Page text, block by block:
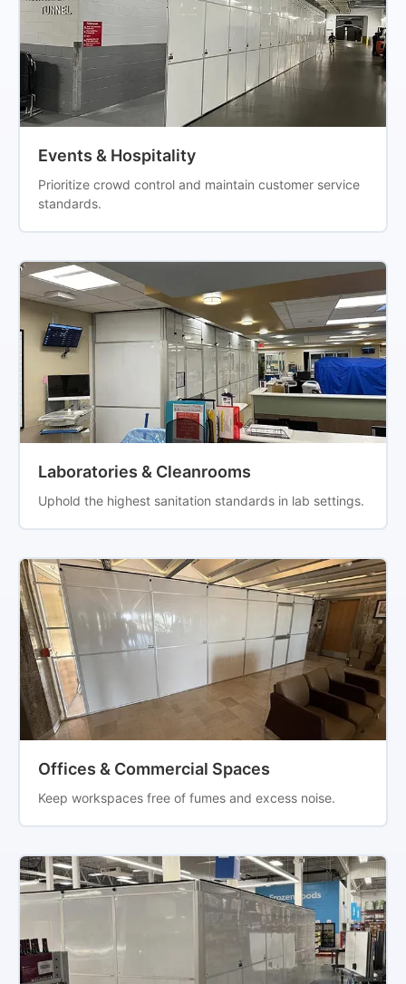
Events & Hospitality
Prioritize crowd control and maintain customer service
standards.
Laboratories & Cleanrooms
Uphold the highest sanitation standards in lab settings.
Offices & Commercial Spaces
Keep workspaces free of fumes and excess noise.